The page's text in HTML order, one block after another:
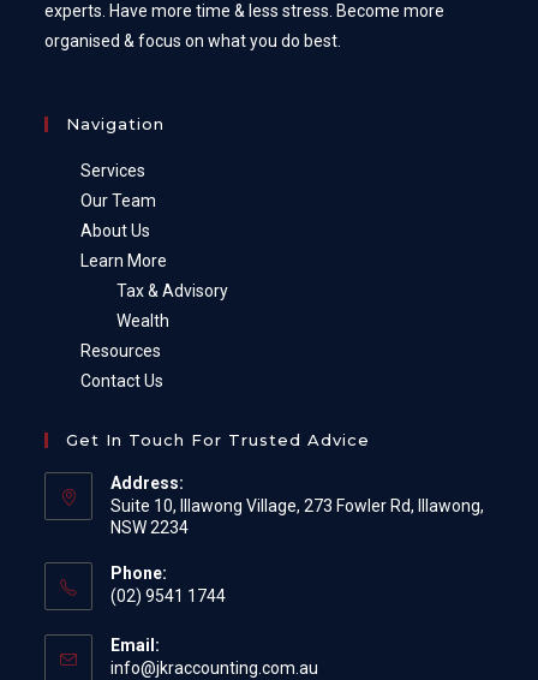
experts. Have more time & less stress. Become more
organised & focus on what you do best.
Navigation
Services
Our Team
About Us
Learn More
Tax & Advisory
Wealth
Resources
Contact Us
Get In Touch For Trusted Advice
Address:
Suite 10, Illawong Village, 273 Fowler Rd, Illawong,
NSW 2234
Phone:
(02) 9541 1744
Email:
info@jkraccounting.com.au